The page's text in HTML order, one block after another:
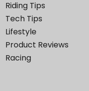
Riding Tips
Tech Tips
Lifestyle
Product Reviews
Racing